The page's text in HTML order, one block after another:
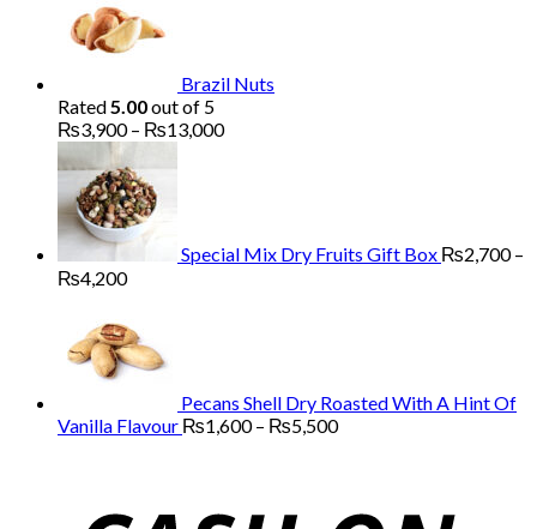
Brazil Nuts
Rated5.00out of 5
₨3,900 – ₨13,000Price
Special Mix Dry Fruits Gift Box ₨2,700 –
₨4,200Price
₨2,700
through
₨4,200
Pecans Shell Dry Roasted With A Hint Of
Vanilla Flavour ₨1,600 – ₨5,500Price
₨5,500